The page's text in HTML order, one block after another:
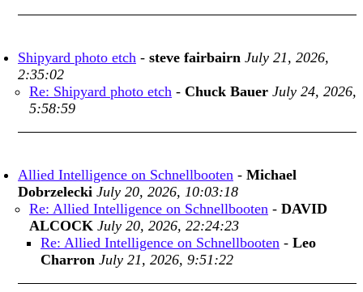
Shipyard photo etch - steve fairbairn July 21, 2026,
2:35:02
Re: Shipyard photo etch - Chuck Bauer July 24, 2026,
5:58:59
Allied Intelligence on Schnellbooten - Michael
Dobrzelecki July 20, 2026, 10:03:18
Re: Allied Intelligence on Schnellbooten - DAVID
ALCOCK July 20, 2026, 22:24:23
Re: Allied Intelligence on Schnellbooten - Leo
Charron July 21, 2026, 9:51:22